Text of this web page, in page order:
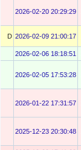
2026-02-20 20:29:29
D 2026-02-09 21:00:17
2026-02-06 18:18:51
2026-02-05 17:53:28
2026-01-22 17:31:57
2025-12-23 20:30:48